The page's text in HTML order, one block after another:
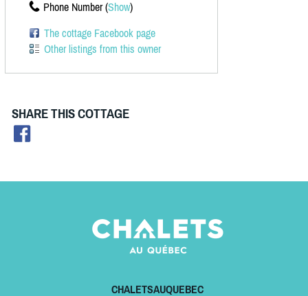
Phone Number (Show)
The cottage Facebook page
Other listings from this owner
SHARE THIS COTTAGE
CHALETSAUQUEBEC